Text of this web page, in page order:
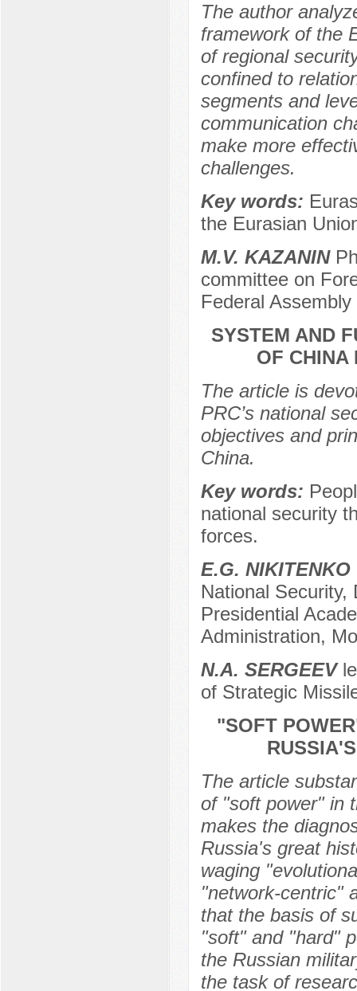
The author
framework of the
of regional
confined to
segments and
communication
make more
challenges.
Key words:
the Eurasian
М.V. KAZANIN
committee on
Federal
SYSTEM AND
OF CHINA
The article is
PRC’s national
objectives and
China.
Key words:
national security
forces.
Е.G. NIKITENKO
National Security,
Presidential
Administration,
N.А. SERGEEV
of Strategic
"SOFT
The article
of "soft power" in
makes the
Russia's great
waging
"network-centric"
that the basis of
"soft" and "hard"
the Russian
the task of